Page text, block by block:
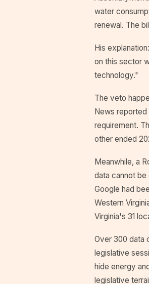
water
renewal. The
His
on this sector
technology."
The veto
News reported
requirement.
other ended
Meanwhile, a
data cannot
Google had
Western
Virginia's 31
Over 300 data
legislative
hide energy
legislative